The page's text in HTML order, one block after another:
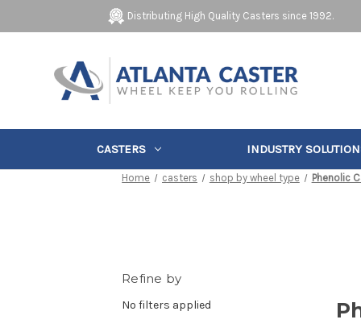
Distributing High Quality Casters since 1992.
CASTERS INDUSTRY
Home casters shop by wheel type Phenolic
Refine by
No filters applied